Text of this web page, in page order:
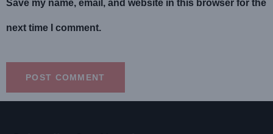
Save my name, email, and website in this browser for the
next time I comment.